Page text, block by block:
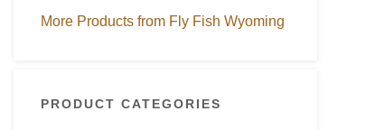
More Products from Fly Fish Wyoming
PRODUCT CATEGORIES